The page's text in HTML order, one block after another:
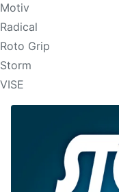
Motiv
Radical
Roto Grip
Storm
VISE